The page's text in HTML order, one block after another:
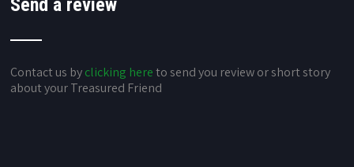
Send a review
Contact us byclicking hereto send you review or short story
about your Treasured Friend